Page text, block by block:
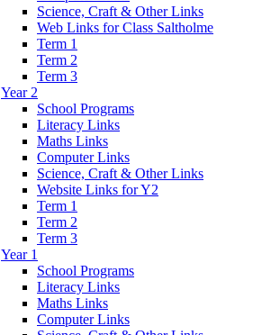
Science, Craft & Other Links
Web Links for Class Saltholme
Term 1
Term 2
Term 3
Year 2
School Programs
Literacy Links
Maths Links
Computer Links
Science, Craft & Other Links
Website Links for Y2
Term 1
Term 2
Term 3
Year 1
School Programs
Literacy Links
Maths Links
Computer Links